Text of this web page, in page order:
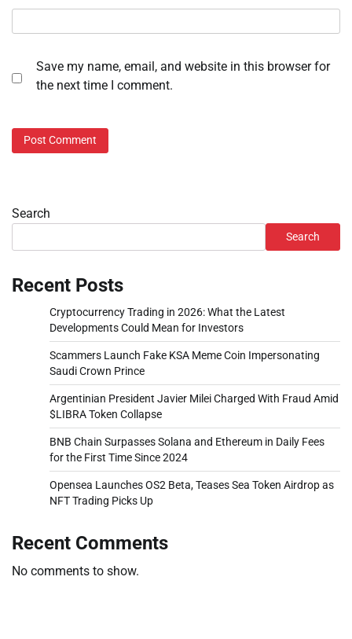
Save my name, email, and website in this browser for
the next time I comment.
Search
Search
Recent Posts
Cryptocurrency Trading in 2026: What the Latest
Developments Could Mean for Investors
Scammers Launch Fake KSA Meme Coin Impersonating
Saudi Crown Prince
Argentinian President Javier Milei Charged With Fraud Amid
$LIBRA Token Collapse
BNB Chain Surpasses Solana and Ethereum in Daily Fees
for the First Time Since 2024
Opensea Launches OS2 Beta, Teases Sea Token Airdrop as
NFT Trading Picks Up
Recent Comments
No comments to show.